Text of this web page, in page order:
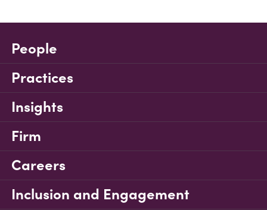
People
Practices
Insights
Firm
Careers
Inclusion and Engagement